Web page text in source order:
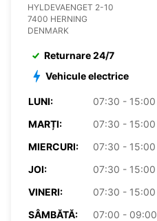
HYLDEVAENGET 2-10
7400 HERNING
DENMARK
Returnare 24/7
Vehicule electrice
LUNI:
07:30 - 15:00
MARȚI:
07:30 - 15:00
MIERCURI:
07:30 - 15:00
JOI:
07:30 - 15:00
VINERI:
07:30 - 15:00
SÂMBĂTĂ:
07:00 - 09:00